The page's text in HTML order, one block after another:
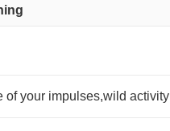
of your impulses,wild activity